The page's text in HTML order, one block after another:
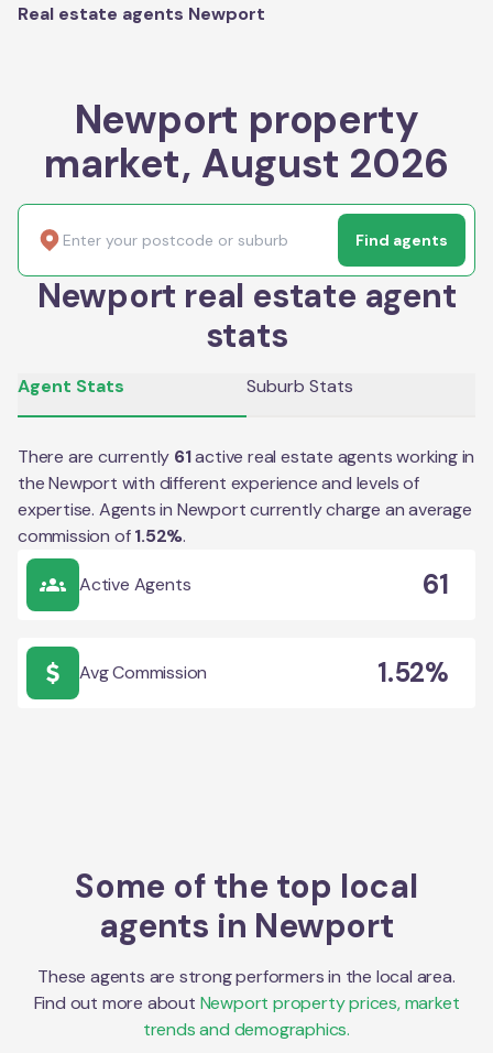
Real estate agents Newport
Newport property
market, August 2026
Find agents
Newport real estate agent
stats
Agent Stats Suburb Stats
There are currently 61active real estate agents working in
theNewport with different experience and levels of
expertise. Agents in Newportcurrently charge an average
commission of 1.52%.
Active Agents 61
Avg Commission 1.52%
Some of the top local
agents in Newport
These agents are strong performers in the local area.
Find out more about Newport property prices, market
trends and demographics.